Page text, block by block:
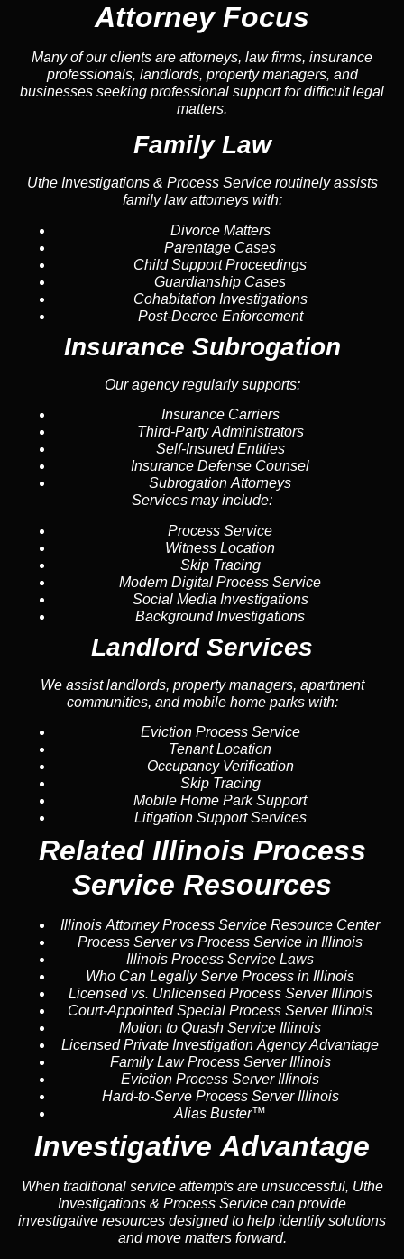
Attorney Focus
Many of our clients are attorneys, law firms, insurance
professionals, landlords, property managers, and
businesses seeking professional support for difficult legal
matters.
Family Law
Uthe Investigations & Process Service routinely assists
family law attorneys with:
Divorce Matters
Parentage Cases
Child Support Proceedings
Guardianship Cases
Cohabitation Investigations
Post-Decree Enforcement
Insurance Subrogation
Our agency regularly supports:
Insurance Carriers
Third-Party Administrators
Self-Insured Entities
Insurance Defense Counsel
Subrogation Attorneys
Services may include:
Process Service
Witness Location
Skip Tracing
Modern Digital Process Service
Social Media Investigations
Background Investigations
Landlord Services
We assist landlords, property managers, apartment
communities, and mobile home parks with:
Eviction Process Service
Tenant Location
Occupancy Verification
Skip Tracing
Mobile Home Park Support
Litigation Support Services
Related Illinois Process
Service Resources
Illinois Attorney Process Service Resource Center
Process Server vs Process Service in Illinois
Illinois Process Service Laws
Who Can Legally Serve Process in Illinois
Licensed vs. Unlicensed Process Server Illinois
Court-Appointed Special Process Server Illinois
Motion to Quash Service Illinois
Licensed Private Investigation Agency Advantage
Family Law Process Server Illinois
Eviction Process Server Illinois
Hard-to-Serve Process Server Illinois
Alias Buster™
Investigative Advantage
When traditional service attempts are unsuccessful, Uthe
Investigations & Process Service can provide
investigative resources designed to help identify solutions
and move matters forward.